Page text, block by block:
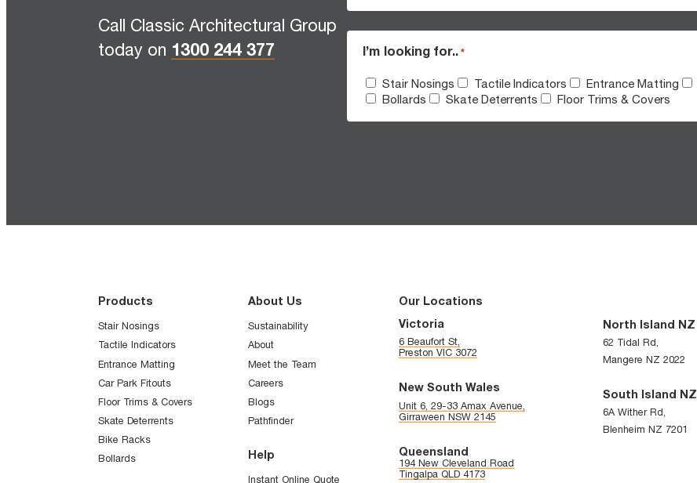
Call Classic Architectural Group
today on 1300 244 377 I’m looking for.. *
Stair Nosings Tactile Indicators Entrance Matting
Bollards
Skate Deterrents Floor Trims & Covers
Products
Stair Nosings
Tactile Indicators
Entrance Matting
Car Park Fitouts
Floor Trims & Covers
Skate Deterrents
Bike Racks
Bollards
About Us
Sustainability
About
Meet the Team
Careers
Blogs
Pathfinder
Help
Instant Online Quote
Our Locations
Victoria
6 Beaufort St,
Preston VIC 3072
New South Wales
Unit 6, 29-33 Amax Avenue,
Girraween NSW 2145
Queensland
194 New Cleveland Road
Tingalpa QLD 4173
North Island NZ
62 Tidal Rd,
Mangere NZ 2022
South Island NZ
6A Wither Rd,
Blenheim NZ 7201